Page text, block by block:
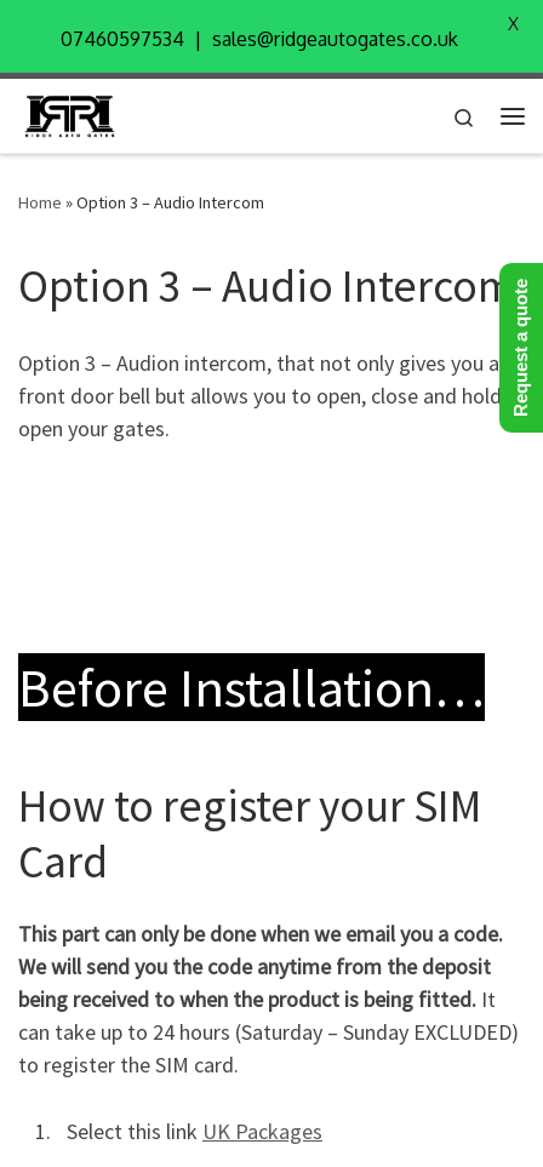
Skip to content
Search
Home »Option 3 – Audio Intercom
Option 3 – Audio Intercom
Option 3 – Audion intercom, that not only gives you a
front door bell but allows you to open, close and hold
open your gates.
Before Installation…
How to register your SIM
Card
This part can only be done when we email you a code.
We will send you the code anytime from the deposit
being received to when the product is being fitted. It
can take up to 24 hours (Saturday – Sunday EXCLUDED)
to register the SIM card.
Select this link UK Packages
07460597534 | sales@ridgeautogates.co.uk
X
Request a quote